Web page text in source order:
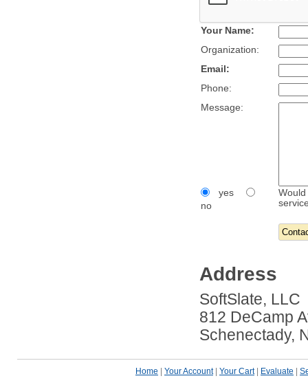
Your Name:
Organization:
Email:
Phone:
Message:
yes
no
Address
SoftSlate, LLC
812 DeCamp
Schenectady,
Home Your Account| Your Cart| Evaluate